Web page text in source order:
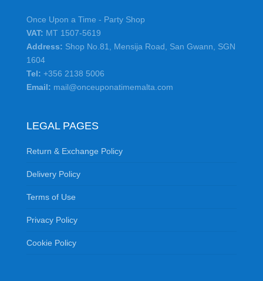
Once Upon a Time - Party Shop
VAT: MT 1507-5619
Address: Shop No.81, Mensija Road, San Gwann, SGN
1604
Tel: +356 2138 5006
Email: mail@onceuponatimemalta.com
LEGAL PAGES
Return & Exchange Policy
Delivery Policy
Terms of Use
Privacy Policy
Cookie Policy